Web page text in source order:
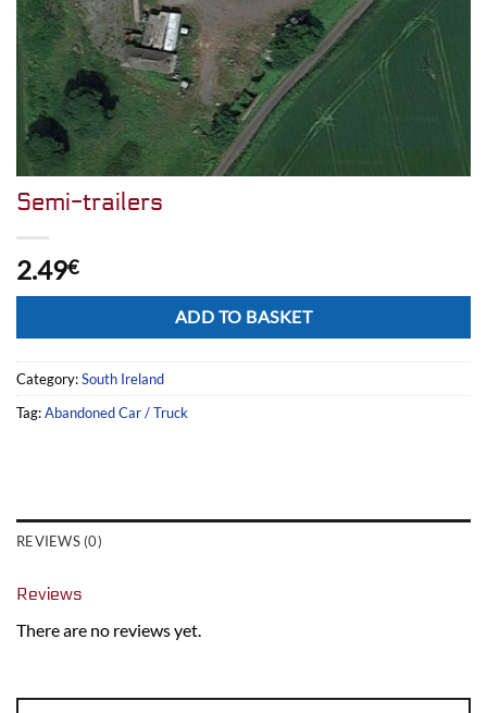
Semi-trailers
2.49€
ADD TO BASKET
Category:South Ireland
Tag:Abandoned Car / Truck
REVIEWS (0)
Reviews
There are no reviews yet.